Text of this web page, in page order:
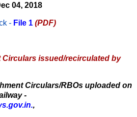
04, 2018
- File 1 (PDF)
issued/recirculated by
Circulars/RBOs uploaded on
-
,